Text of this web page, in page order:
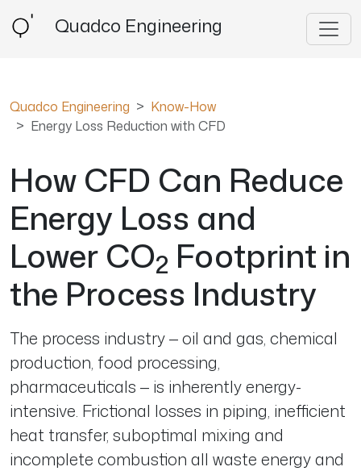
Quadco Engineering
Quadco Engineering
Know-How
Energy Loss Reduction with CFD
How CFD Can Reduce
Energy Loss and
Lower CO2 Footprint in
the Process Industry
The process industry — oil and gas, chemical
production, food processing,
pharmaceuticals — is inherently energy-
intensive. Frictional losses in piping, inefficient
heat transfer, suboptimal mixing and
incomplete combustion all waste energy and